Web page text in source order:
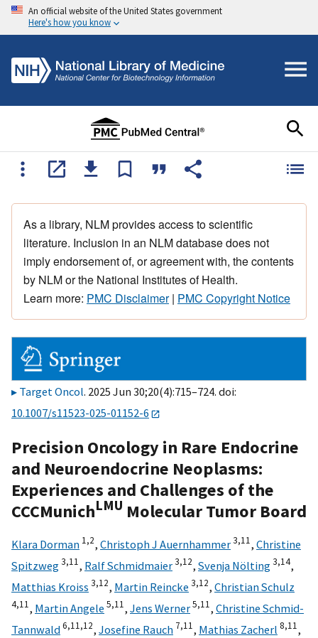
An official website of the United States government
Here's how you know
As a library, NLM provides access to scientific
literature. Inclusion in an NLM database does not
imply endorsement of, or agreement with, the contents
by NLM or the National Institutes of Health.
Learn more: PMC Disclaimer| PMC Copyright Notice
Target Oncol. 2025 Jun 30;20(4):715–724. doi:
10.1007/s11523-025-01152-6
Precision Oncology in Rare Endocrine
and Neuroendocrine Neoplasms:
Experiences and Challenges of the
CCCMunichLMU Molecular Tumor Board
Klara Dorman 1,2, Christoph J Auernhammer3,11, Christine
Spitzweg3,11, Ralf Schmidmaier3,12, Svenja Nölting3,14,
Matthias Kroiss 3,12, Martin Reincke 3,12, Christian Schulz
4,11, Martin Angele 5,11, Jens Werner5,11, Christine Schmid-
Tannwald6,11,12, Josefine Rauch 7,11, Mathias Zacherl 8,11,